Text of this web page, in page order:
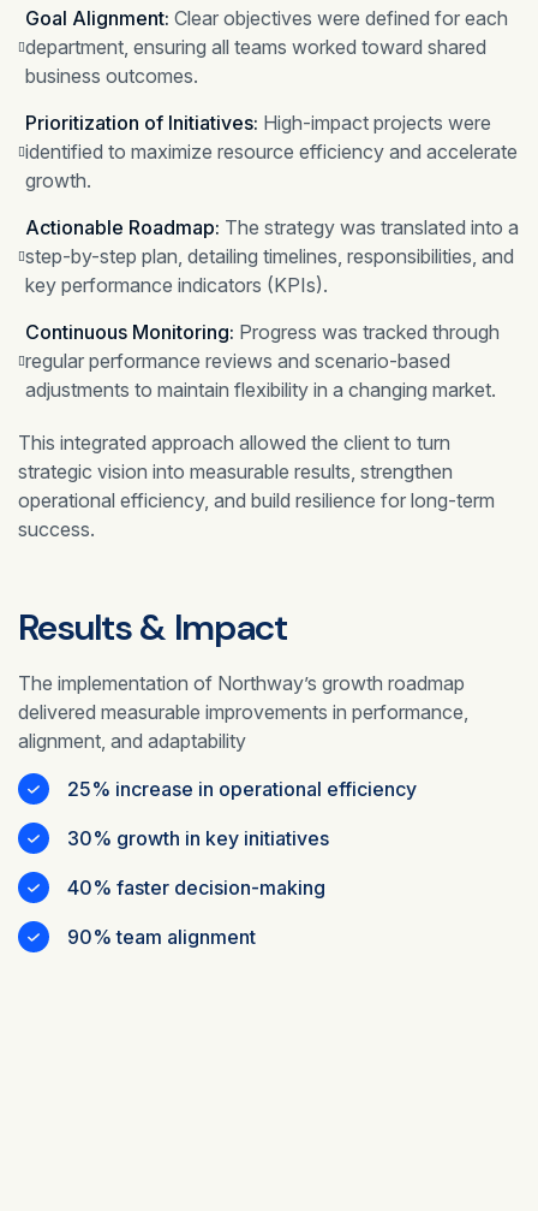
Goal Alignment: Clear objectives were defined for each
department, ensuring all teams worked toward shared
business outcomes.
Prioritization of Initiatives: High-impact projects were
identified to maximize resource efficiency and accelerate
growth.
Actionable Roadmap: The strategy was translated into a
step-by-step plan, detailing timelines, responsibilities, and
key performance indicators (KPIs).
Continuous Monitoring: Progress was tracked through
regular performance reviews and scenario-based
adjustments to maintain flexibility in a changing market.
This integrated approach allowed the client to turn
strategic vision into measurable results, strengthen
operational efficiency, and build resilience for long-term
success.
Results & Impact
The implementation of Northway’s growth roadmap
delivered measurable improvements in performance,
alignment, and adaptability
25% increase in operational efficiency
30% growth in key initiatives
40% faster decision-making
90% team alignment